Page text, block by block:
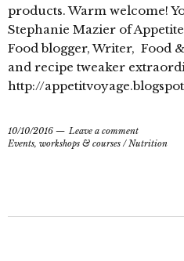
products. Warm welcome!
Stephanie Mazier of
Food blogger, Writer, Food
and recipe tweaker
http://
10/10/2016
Leave a comment
Events, workshops & courses /Nutrition